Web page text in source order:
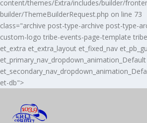
content/themes/Extra/includes/builder/
builder/ThemeBuilderRequest.php on line 73
class="archive post-type-archive post-type-
custom-logo tribe-events-page-template
et_extra et_extra_layout et_fixed_nav
et_primary_nav_dropdown_animation_Default
et-db">